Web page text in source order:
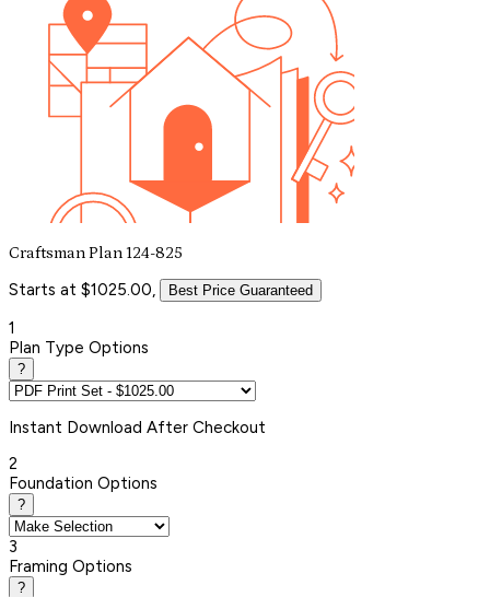
Craftsman Plan 124-825
Starts at $1025.00, Best Price Guaranteed
1
Plan Type Options
?
Instant Download After Checkout
2
Foundation Options
?
3
Framing Options
?